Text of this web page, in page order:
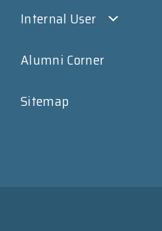
Internal User
Alumni Corner
Sitemap